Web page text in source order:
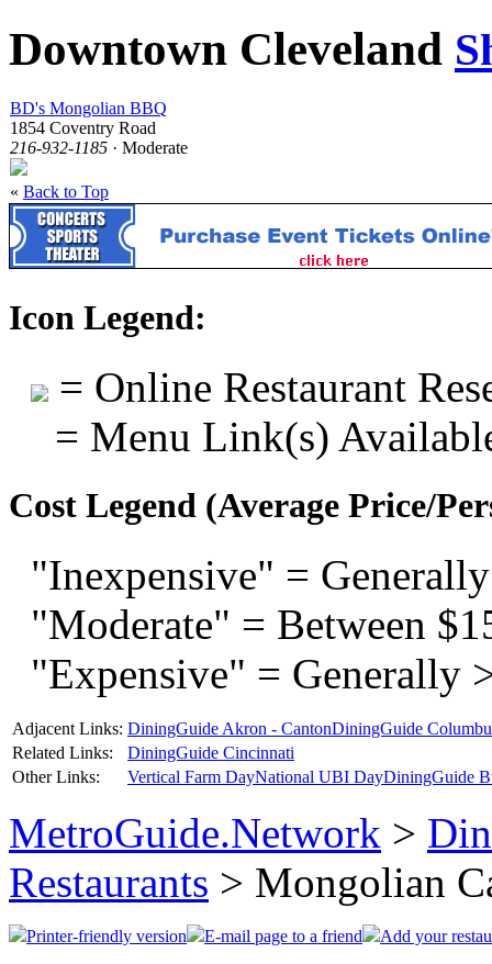
Downtown Cleveland
BD's Mongolian BBQ
1854 Coventry Road
216-932-1185 · Moderate
« Back to Top
Icon Legend:
= Online Restaurant
= Menu Link(s)
Cost Legend (Average Price/
"Inexpensive" =
"Moderate" = Between
"Expensive" = Generally
Adjacent Links: DiningGuide Akron - CantonDiningGuide
Related Links:
DiningGuide Cincinnati
Other Links:
Vertical Farm DayNational UBI DayDiningGuide
MetroGuide.Network >
Restaurants > Mongolian
Printer-friendly version E-mail page to a friend Add your